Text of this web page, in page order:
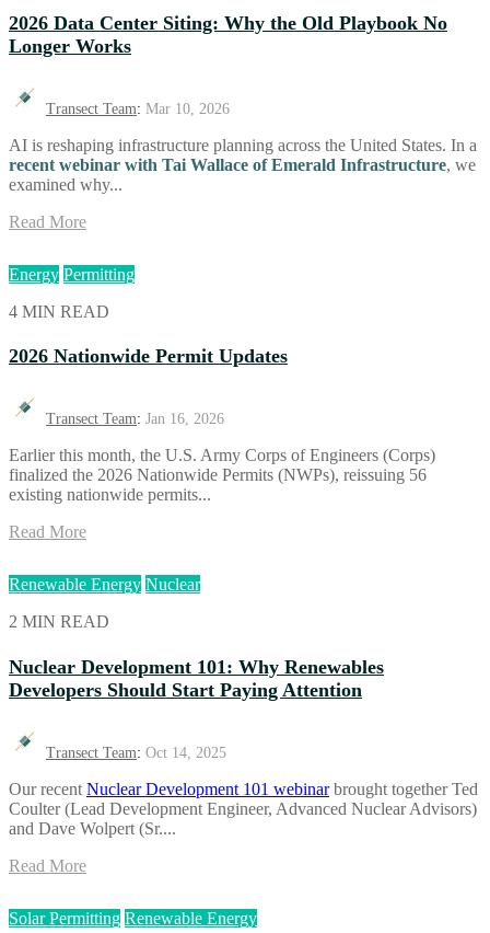
2026 Data Center Siting: Why the Old Playbook No
Longer Works
Transect Team: Mar 10, 2026
AI is reshaping infrastructure planning across the United States. In a
recent webinar with Tai Wallace ofEmerald Infrastructure, we
examined why...
Read More
Energy Permitting
4 MIN READ
2026 Nationwide Permit Updates
Transect Team: Jan 16, 2026
Earlier this month, the U.S. Army Corps of Engineers (Corps)
finalized the 2026 Nationwide Permits (NWPs), reissuing 56
existing nationwide permits...
Read More
Renewable Energy Nuclear
2 MIN READ
Nuclear Development 101: Why Renewables
Developers Should Start Paying Attention
Transect Team: Oct 14, 2025
Our recent Nuclear Development 101 webinarbrought together Ted
Coulter (Lead Development Engineer, Advanced Nuclear Advisors)
and Dave Wolpert (Sr....
Read More
Solar Permitting Renewable Energy